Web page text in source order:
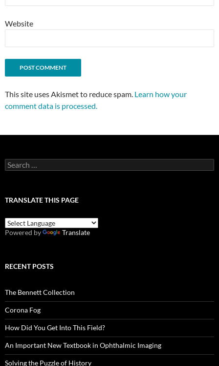
Website
This site uses Akismet to reduce spam. Learn how your
comment data is processed.
Search
for:
TRANSLATE THIS PAGE
Powered by Translate
RECENT POSTS
The Bennett Collection
Corona Fog
How Did You Get Into This Field?
An Important New Textbook in Ophthalmic Imaging
Solving the Puzzle of History